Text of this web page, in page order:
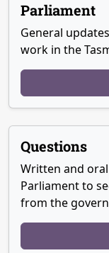
Parliament
General
work in the
Questions
Written and
Parliament to
from the